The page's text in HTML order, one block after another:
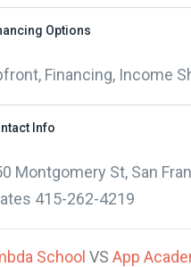
Options
Financing, Income
Info
Montgomery St, San
415-262-4219
School VS App